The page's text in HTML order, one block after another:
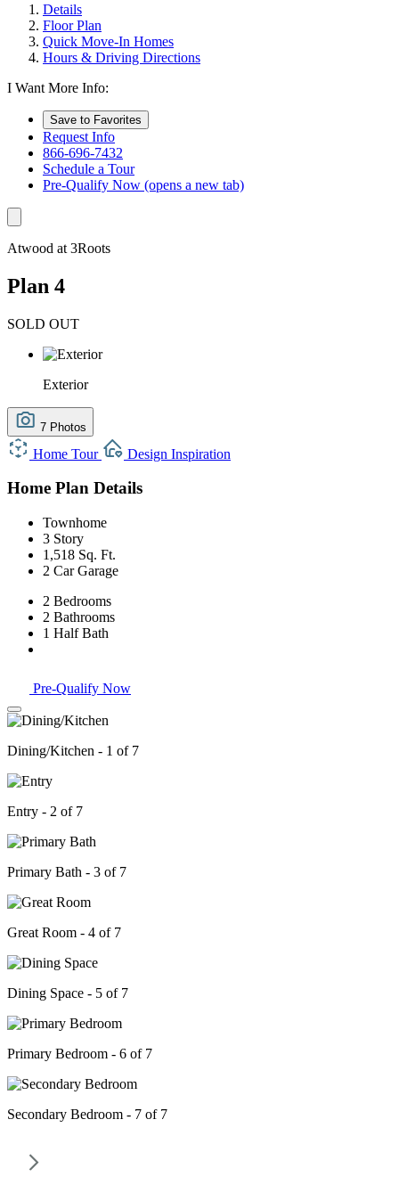
Details
Floor Plan
Quick Move-In Homes
Hours & Driving Directions
I Want More Info:
Save to Favorites
Request Info
866-696-7432
Schedule a Tour
Pre-Qualify Now (opens a new tab)
Atwood at 3Roots
Plan 4
SOLD OUT
Exterior
7 Photos
Home Tour Design Inspiration
Home Plan Details
Townhome
3 Story
1,518 Sq. Ft.
2 Car Garage
2 Bedrooms
2 Bathrooms
1 Half Bath
Pre-Qualify Now
Dining/Kitchen - 1 of 7
Entry - 2 of 7
Primary Bath - 3 of 7
Great Room - 4 of 7
Dining Space - 5 of 7
Primary Bedroom - 6 of 7
Secondary Bedroom - 7 of 7